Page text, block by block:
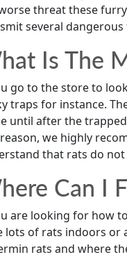
threat these
several
Is The
go to the store to
traps for instance.
until after the
we highly
that rats do
Can I
are looking for how
lots of rats indoors or
rats and where